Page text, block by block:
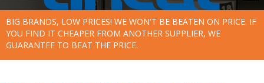
BIG BRANDS, LOW PRICES! WE WON'T BE BEATEN ON PRICE. IF
YOU FIND IT CHEAPER FROM ANOTHER SUPPLIER, WE
GUARANTEE TO BEAT THE PRICE.